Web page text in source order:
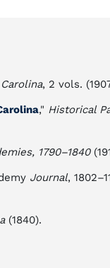
, 2 vols.
," Historical
1790–1840
Journal,
(1840).